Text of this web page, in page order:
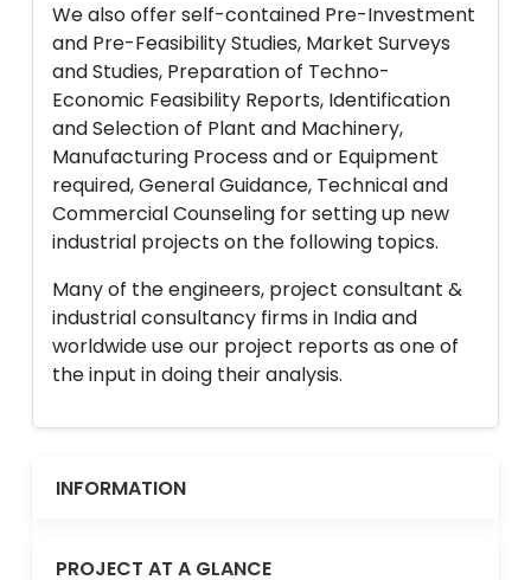
We also offer self-contained Pre-Investment
and Pre-Feasibility Studies, Market Surveys
and Studies, Preparation of Techno-
Economic Feasibility Reports, Identification
and Selection of Plant and Machinery,
Manufacturing Process and or Equipment
required, General Guidance, Technical and
Commercial Counseling for setting up new
industrial projects on the following topics.
Many of the engineers, project consultant &
industrial consultancy firms in India and
worldwide use our project reports as one of
the input in doing their analysis.
INFORMATION
PROJECT AT A GLANCE